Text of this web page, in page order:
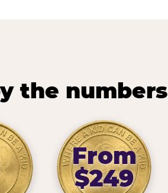
the numbers
From
$249